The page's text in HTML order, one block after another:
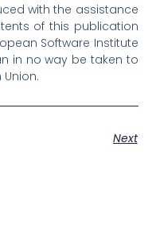
with the assistance
of this publication
Software Institute
in no way be taken to
Next